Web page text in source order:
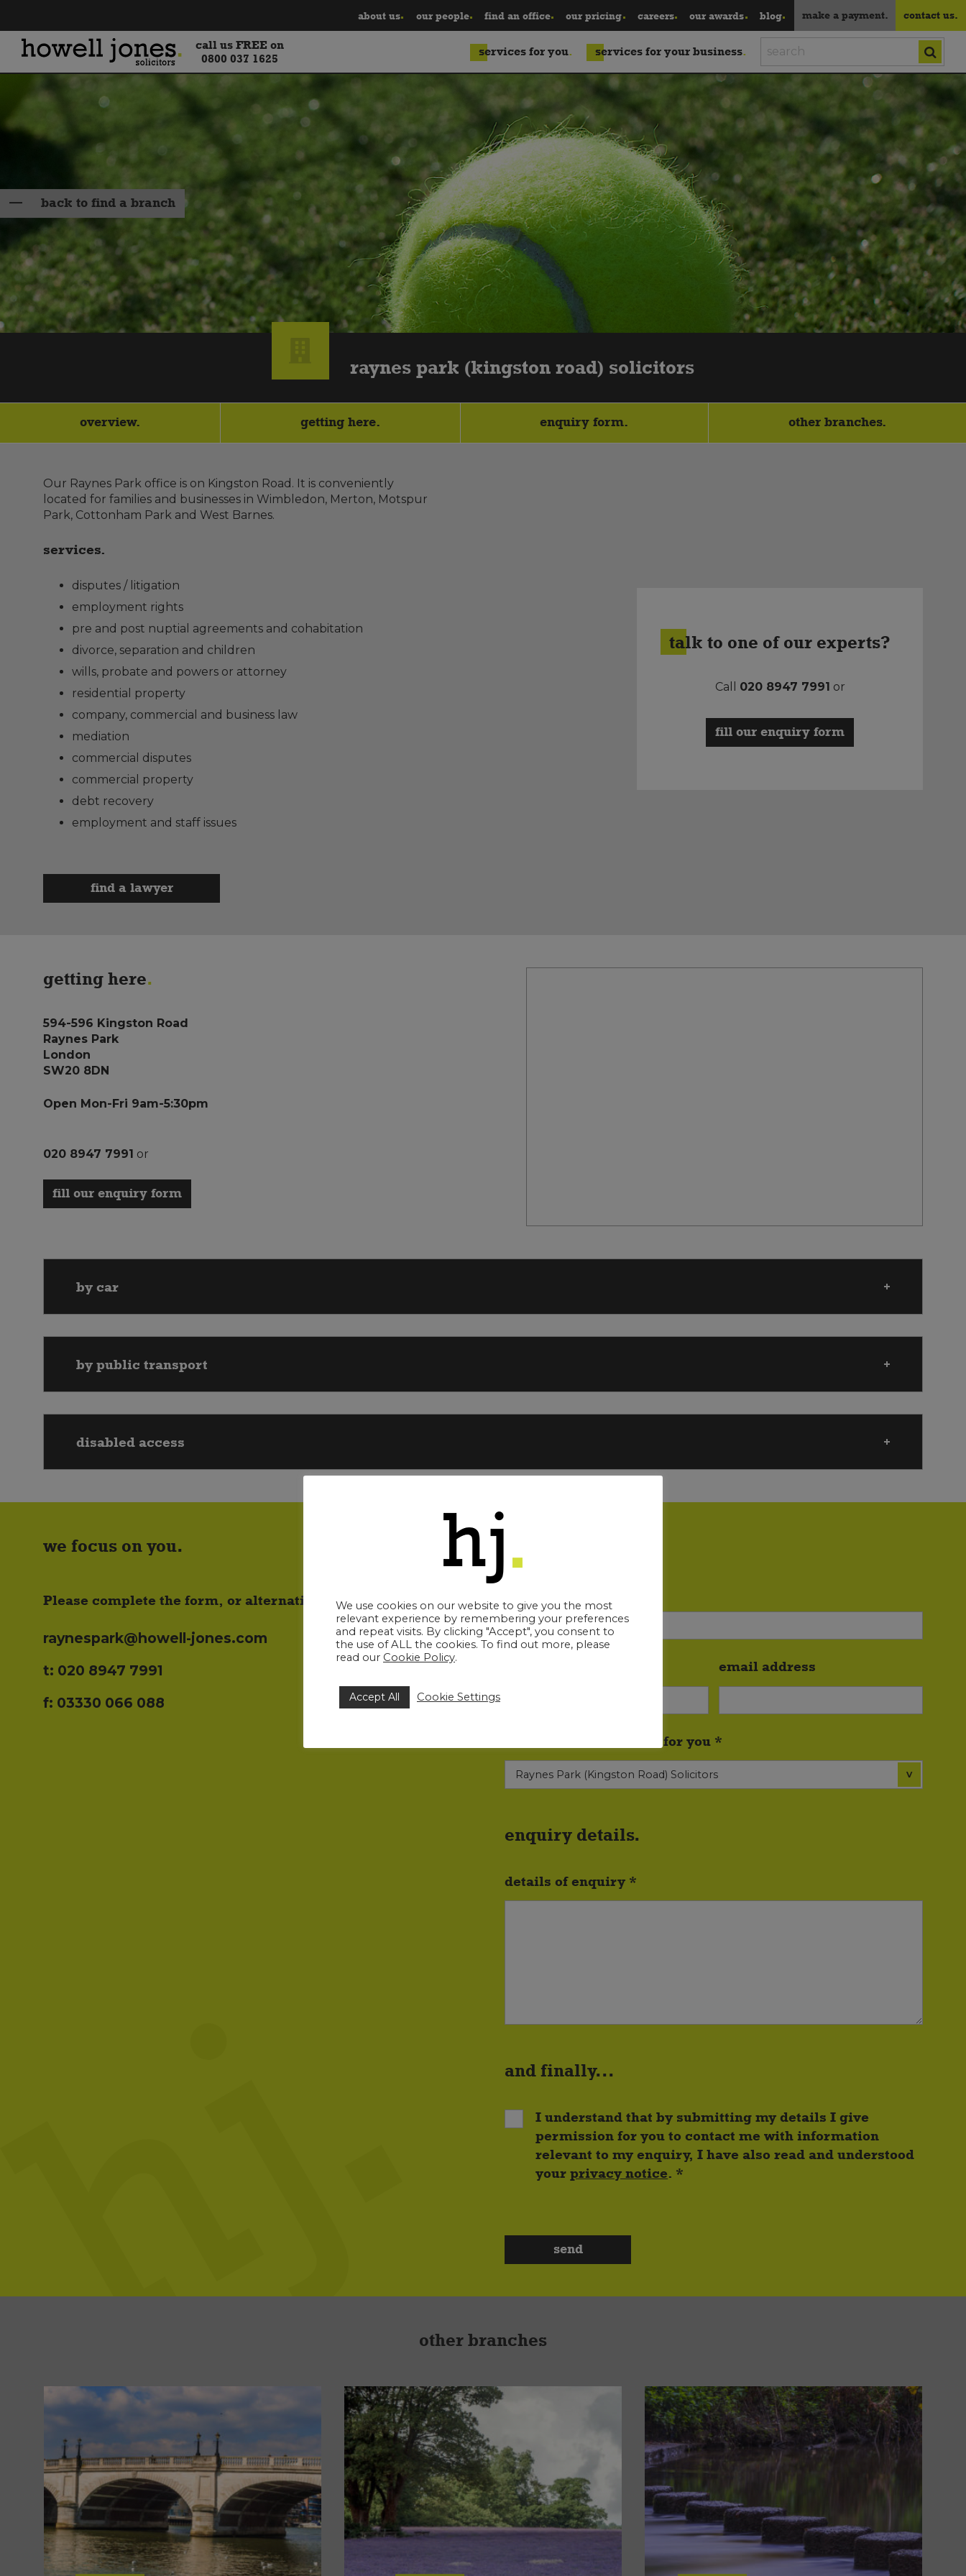
about us our people find an office our pricing careers our awards blog make a payment. contact us.
call us FREE on
0800 037 1625
services for you services for your business
back to find a branch
raynes park (kingston road) solicitors
overview. getting here. enquiry form. other branches.
Our Raynes Park office is on Kingston Road. It is conveniently
located for families and businesses in Wimbledon, Merton, Motspur
Park, Cottonham Park and West Barnes.
services.
disputes / litigation
employment rights
pre and post nuptial agreements and cohabitation
divorce, separation and children
wills, probate and powers or attorney
residential property
company, commercial and business law
mediation
commercial disputes
commercial property
debt recovery
employment and staff issues
find a lawyer
talk to one of our experts?
Call 020 8947 7991 or
fill our enquiry form
getting here
594-596 Kingston Road
Raynes Park
London
SW20 8DN
Open Mon-Fri 9am-5:30pm
020 8947 7991 or
fill our enquiry form
by car
by public transport
disabled access
we focus on you.
Please complete the form, or alternatively:
raynespark@howell-jones.com
t: 020 8947 7991
f: 03330 066 088
email address
most convenient office for you *
enquiry details.
details of enquiry *
and finally...
I understand that by submitting my details I give
permission for you to contact me with information
relevant to my enquiry, I have also read and understood
yourprivacy notice. *
send
other branches
We use cookies on our website to give you the most
relevant experience by remembering your preferences
and repeat visits. By clicking "Accept", you consent to
the use of ALL the cookies. To find out more, please
read our Cookie Policy.
Accept All Cookie Settings